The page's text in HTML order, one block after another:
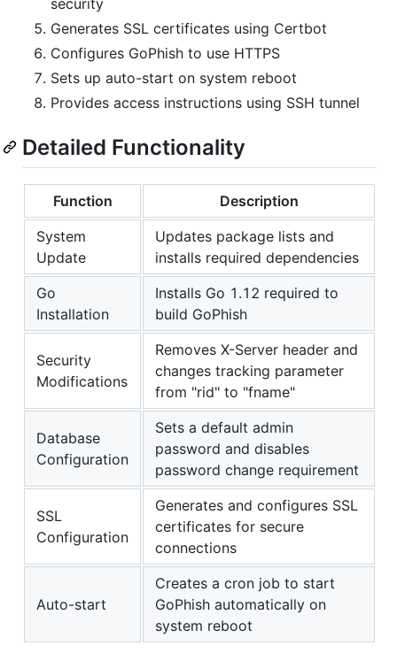
Generates SSL certificates using Certbot
Configures GoPhish to use HTTPS
Sets up auto-start on system reboot
Provides access instructions using SSH tunnel
Detailed Functionality
Function
Description
System
Update
Updates package lists and
installs required dependencies
Go
Installation
Installs Go 1.12 required to
build GoPhish
Security
Modifications
Removes X-Server header and
changes tracking parameter
from "rid" to "fname"
Database
Configuration
Sets a default admin
password and disables
password change requirement
SSL
Configuration
Generates and configures SSL
certificates for secure
connections
Auto-start
Creates a cron job to start
GoPhish automatically on
system reboot